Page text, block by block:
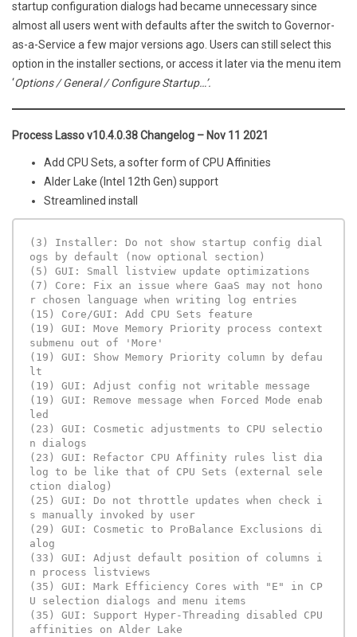
startup configuration dialogs had became unnecessary since
almost all users went with defaults after the switch to Governor-
as-a-Service a few major versions ago. Users can still select this
option in the installer sections, or access it later via the menu item
‘Options / General / Configure Startup…’.
Process Lasso v10.4.0.38 Changelog – Nov 11 2021
Add CPU Sets, a softer form of CPU Affinities
Alder Lake (Intel 12th Gen) support
Streamlined install
(3) Installer: Do not show startup config dial
ogs by default (now optional section)
(5) GUI: Small listview update optimizations
(7) Core: Fix an issue where GaaS may not hono
r chosen language when writing log entries
(15) Core/GUI: Add CPU Sets feature
(19) GUI: Move Memory Priority process context
submenu out of 'More'
(19) GUI: Show Memory Priority column by defau
lt
(19) GUI: Adjust config not writable message
(19) GUI: Remove message when Forced Mode enab
led
(23) GUI: Cosmetic adjustments to CPU selectio
n dialogs
(23) GUI: Refactor CPU Affinity rules list dia
log to be like that of CPU Sets (external sele
ction dialog)
(25) GUI: Do not throttle updates when check i
s manually invoked by user
(29) GUI: Cosmetic to ProBalance Exclusions di
alog
(33) GUI: Adjust default position of columns i
n process listviews
(35) GUI: Mark Efficiency Cores with "E" in CP
U selection dialogs and menu items
(35) GUI: Support Hyper-Threading disabled CPU
affinities on Alder Lake